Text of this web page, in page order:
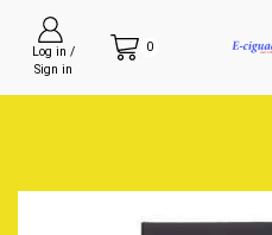
Log in /
Sign in
0